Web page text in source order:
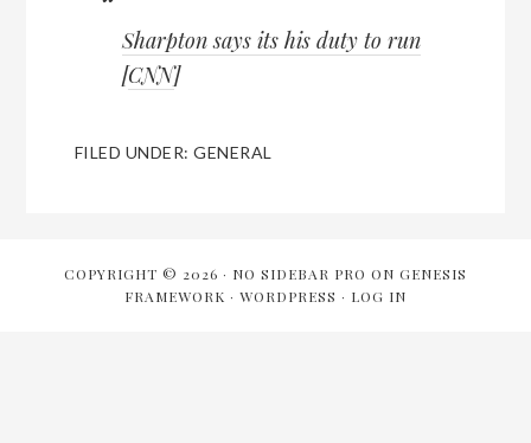
Sharpton says its his duty to run
[CNN]
FILED UNDER:GENERAL
COPYRIGHT © 2026 · NO SIDEBAR PRO ON GENESIS
FRAMEWORK · WORDPRESS · LOG IN